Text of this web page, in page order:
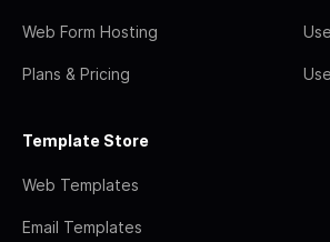
Web Form Hosting
Plans & Pricing
Template Store
Web Templates
Email Templates